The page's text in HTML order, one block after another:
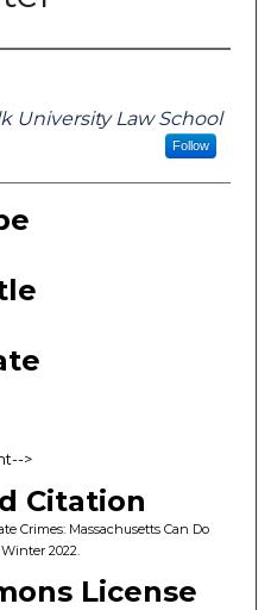
University Law School
Follow
>
Citation
Crimes: Massachusetts Can Do
2022.
License